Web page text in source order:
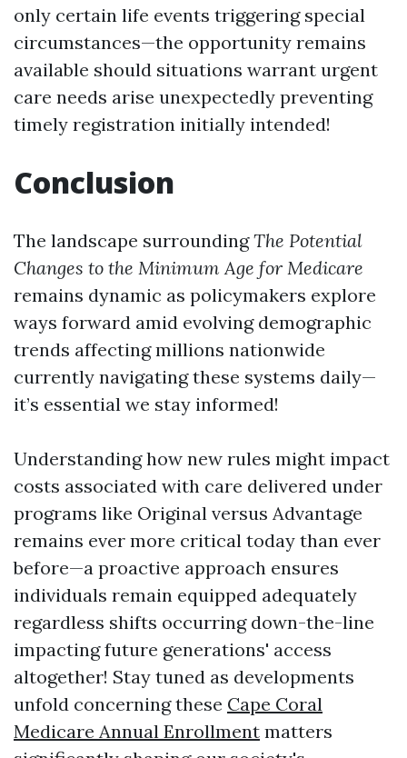
only certain life events triggering special
circumstances—the opportunity remains
available should situations warrant urgent
care needs arise unexpectedly preventing
timely registration initially intended!
Conclusion
The landscape surroundingThe Potential
Changes to the Minimum Age for Medicare
remains dynamic as policymakers explore
ways forward amid evolving demographic
trends affecting millions nationwide
currently navigating these systems daily—
it’s essential we stay informed!
Understanding how new rules might impact
costs associated with care delivered under
programs like Original versus Advantage
remains ever more critical today than ever
before—a proactive approach ensures
individuals remain equipped adequately
regardless shifts occurring down-the-line
impacting future generations' access
altogether! Stay tuned as developments
unfold concerning these Cape Coral
Medicare Annual Enrollment matters